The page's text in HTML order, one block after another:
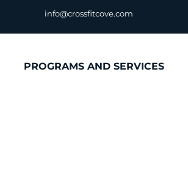
info@crossfitcove.com
PROGRAMS AND SERVICES